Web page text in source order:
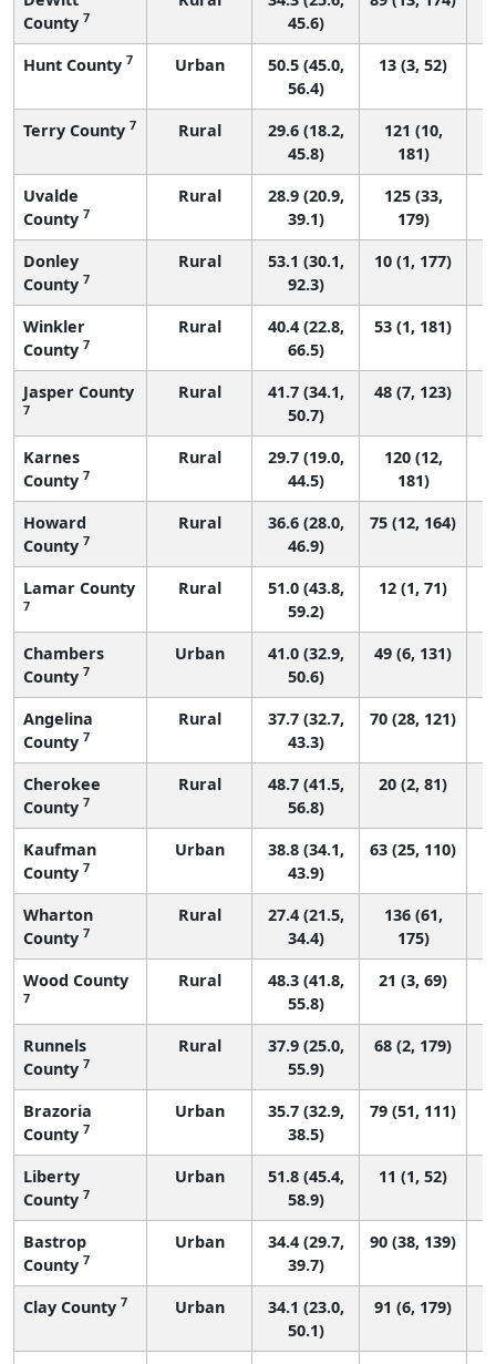
County 7
45.6)
Hunt County 7 Urban
50.5 (45.0,
56.4)
13 (3, 52)
Terry County 7 Rural
29.6 (18.2,
45.8)
121 (10,
181)
Uvalde
County 7
Rural
28.9 (20.9,
39.1)
125 (33,
179)
Donley
County 7
Rural
53.1 (30.1,
92.3)
10 (1, 177)
Winkler
County 7
Rural
40.4 (22.8,
66.5)
53 (1, 181)
Jasper County
7
Rural
41.7 (34.1,
50.7)
48 (7, 123)
Karnes
County 7
Rural
29.7 (19.0,
44.5)
120 (12,
181)
Howard
County 7
Rural
36.6 (28.0,
46.9)
75 (12, 164)
Lamar County
7
Rural
51.0 (43.8,
59.2)
12 (1, 71)
Chambers
County 7
Urban
41.0 (32.9,
50.6)
49 (6, 131)
Angelina
County 7
Rural
37.7 (32.7,
43.3)
70 (28, 121)
Cherokee
County 7
Rural
48.7 (41.5,
56.8)
20 (2, 81)
Kaufman
County 7
Urban
38.8 (34.1,
43.9)
63 (25, 110)
Wharton
County 7
Rural
27.4 (21.5,
34.4)
136 (61,
175)
Wood County
7
Rural
48.3 (41.8,
55.8)
21 (3, 69)
Runnels
County 7
Rural
37.9 (25.0,
55.9)
68 (2, 179)
Brazoria
County 7
Urban
35.7 (32.9,
38.5)
79 (51, 111)
Liberty
County 7
Urban
51.8 (45.4,
58.9)
11 (1, 52)
Bastrop
County 7
Urban
34.4 (29.7,
39.7)
90 (38, 139)
Clay County 7 Urban
34.1 (23.0,
50.1)
91 (6, 179)